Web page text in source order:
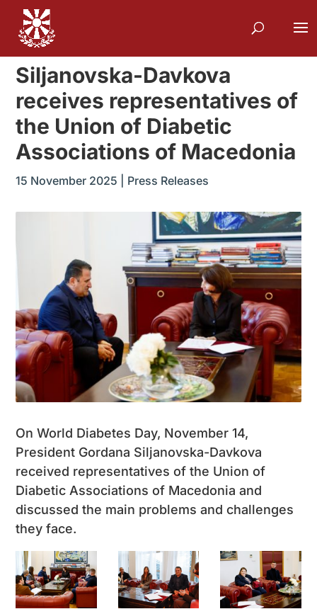
Siljanovska-Davkova
receives representatives of
the Union of Diabetic
Associations of Macedonia
15 November 2025 Press Releases
On World Diabetes Day, November 14,
President Gordana Siljanovska-Davkova
received representatives of the Union of
Diabetic Associations of Macedonia and
discussed the main problems and challenges
they face.